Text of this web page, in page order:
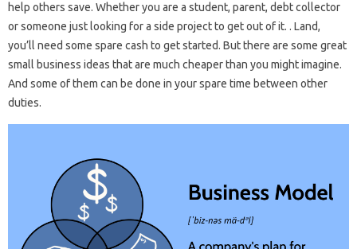
help others save. Whether you are a student, parent, debt collector
or someone just looking for a side project to get out of it. . Land,
you’ll need some spare cash to get started. But there are some great
small business ideas that are much cheaper than you might imagine.
And some of them can be done in your spare time between other
duties.